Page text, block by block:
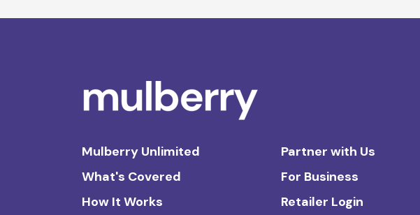
Mulberry Unlimited
What's Covered
How It Works
Partner with Us
For Business
Retailer Login